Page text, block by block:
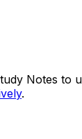
Notes
.